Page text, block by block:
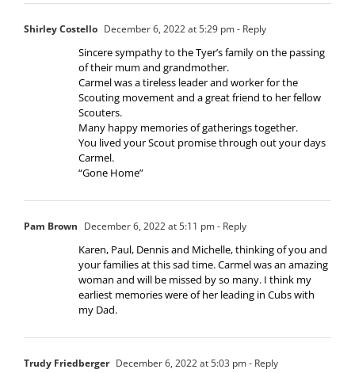
Shirley Costello December 6, 2022 at 5:29 pm- Reply
Sincere sympathy to the Tyer’s family on the passing
of their mum and grandmother.
Carmel was a tireless leader and worker for the
Scouting movement and a great friend to her fellow
Scouters.
Many happy memories of gatherings together.
You lived your Scout promise through out your days
Carmel.
“Gone Home”
Pam Brown December 6, 2022 at 5:11 pm- Reply
Karen, Paul, Dennis and Michelle, thinking of you and
your families at this sad time. Carmel was an amazing
woman and will be missed by so many. I think my
earliest memories were of her leading in Cubs with
my Dad.
Trudy Friedberger December 6, 2022 at 5:03 pm- Reply